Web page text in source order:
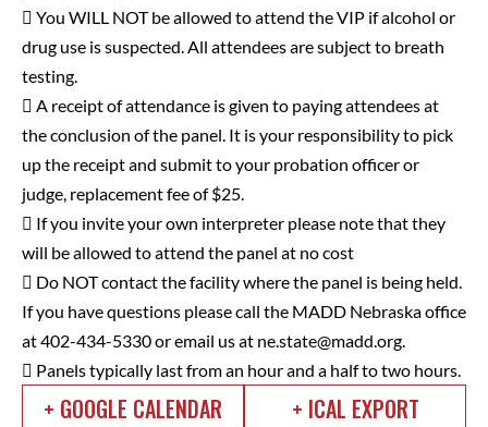
 You WILL NOT be allowed to attend the VIP if alcohol or
drug use is suspected. All attendees are subject to breath
testing.
 A receipt of attendance is given to paying attendees at
the conclusion of the panel. It is your responsibility to pick
up the receipt and submit to your probation officer or
judge, replacement fee of $25.
 If you invite your own interpreter please note that they
will be allowed to attend the panel at no cost
 Do NOT contact the facility where the panel is being held.
If you have questions please call the MADD Nebraska office
at 402-434-5330 or email us at ne.state@madd.org.
 Panels typically last from an hour and a half to two hours.
+ GOOGLE CALENDAR + ICAL EXPORT